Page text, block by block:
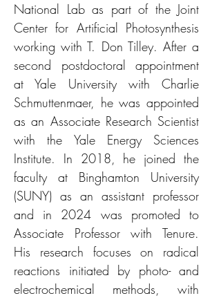
National Lab as part of the Joint
Center for Artificial Photosynthesis
working with T. Don Tilley. After a
second postdoctoral appointment
at Yale University with Charlie
Schmuttenmaer, he was appointed
as an Associate Research Scientist
with the Yale Energy Sciences
Institute. In 2018, he joined the
faculty at Binghamton University
(SUNY) as an assistant professor
and in 2024 was promoted to
Associate Professor with Tenure.
His research focuses on radical
reactions initiated by photo- and
electrochemical methods, with